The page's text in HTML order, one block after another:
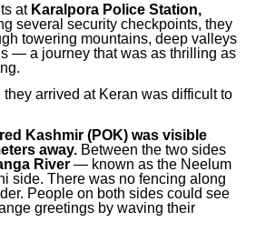
at Karalpora Police Station,
several security checkpoints, they
towering mountains, deep valleys
— a journey that was as thrilling as
arrived at Keran was difficult to
Kashmir (POK) was visible
away. Between the two sides
River — known as the Neelum
side. There was no fencing along
People on both sides could see
greetings by waving their